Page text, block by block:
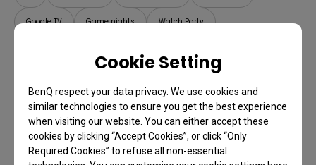
Cookie Setting
BenQ respect your data privacy. We use cookies and
similar technologies to ensure you get the best experience
when visiting our website. You can either accept these
cookies by clicking “Accept Cookies”, or click “Only
Required Cookies” to refuse all non-essential
Google TV Game nights Watch Party